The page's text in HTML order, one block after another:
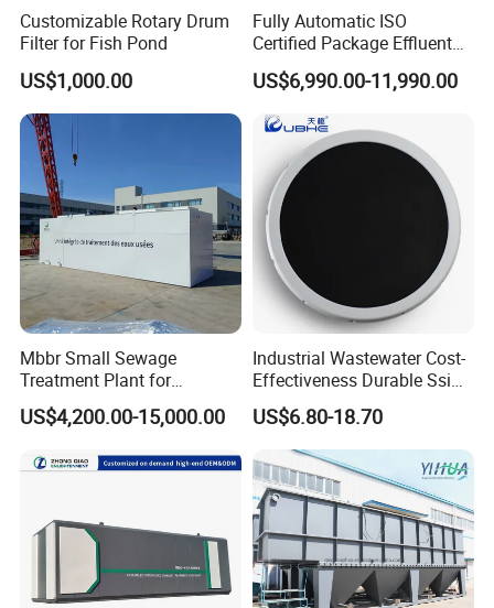
Product Parameters
Type GS-20 GS-25 GS-30 GS-40
GS-50
5X2.5X4 6X3X4.5 8X3X4.5
Equipments can be customized according to
customer needs.
Related Product
Customizable Rotary Drum
Filter for Fish Pond
US$1,000.00
Fully Automatic ISO
Certified Package Effluent
Sewage Waste Water
Treatment Plant for
Domestic Municipal
Laundry Food Wastewater
US$6,990.00-11,990.00
Mbbr Small Sewage
Treatment Plant for
Domestic Wastewater in
Hotel Hospital Resort with
System
US$4,200.00-15,000.00
Industrial Wastewater Cost-
Effectiveness Durable Ssi
Aerator Fine Bubble Disc
Diffuser
US$6.80-18.70